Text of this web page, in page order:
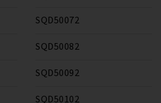
SQD50072
SQD50082
SQD50092
SQD50102